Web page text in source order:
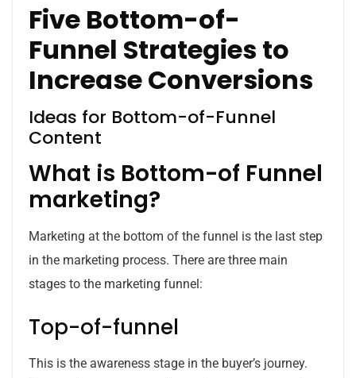
Five Bottom-of-
Funnel Strategies to
Increase Conversions
Ideas for Bottom-of-Funnel
Content
What is Bottom-of Funnel
marketing?
Marketing at the bottom of the funnel is the last step
in the marketing process. There are three main
stages to the marketing funnel:
Top-of-funnel
This is the awareness stage in the buyer’s journey.